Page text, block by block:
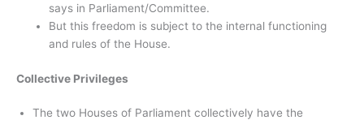
says in Parliament/Committee.
But this freedom is subject to the internal functioning
and rules of the House.
Collective Privileges
The two Houses of Parliament collectively have the